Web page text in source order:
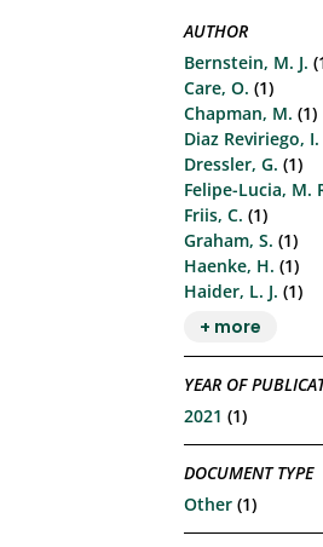
AUTHOR
Bernstein, M. J.
Care, O. (1)
Chapman, M. (1)
Diaz Reviriego, I.
Dressler, G. (1)
Felipe-Lucia, M.
Friis, C. (1)
Graham, S. (1)
Haenke, H. (1)
Haider, L. J. (1)
+ more
YEAR OF
2021 (1)
DOCUMENT TYPE
Other (1)